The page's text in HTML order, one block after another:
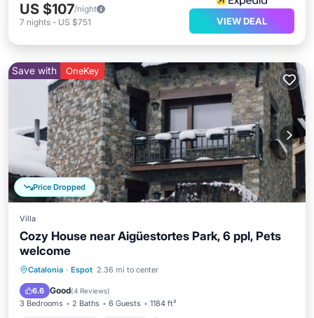
US $107/night
7 nights - US $751 VIEW DEAL
Price Dropped
Save with OneKey
Villa
Cozy House near Aigüestortes Park, 6 ppl, Pets
welcome
Catalonia · Espot 2.36 mi to center
6.6 Good(4 Reviews)
3 Bedrooms 2 Baths 6 Guests 1184 ft²
Balcony/Terrace
Kitchen
Air Conditioner